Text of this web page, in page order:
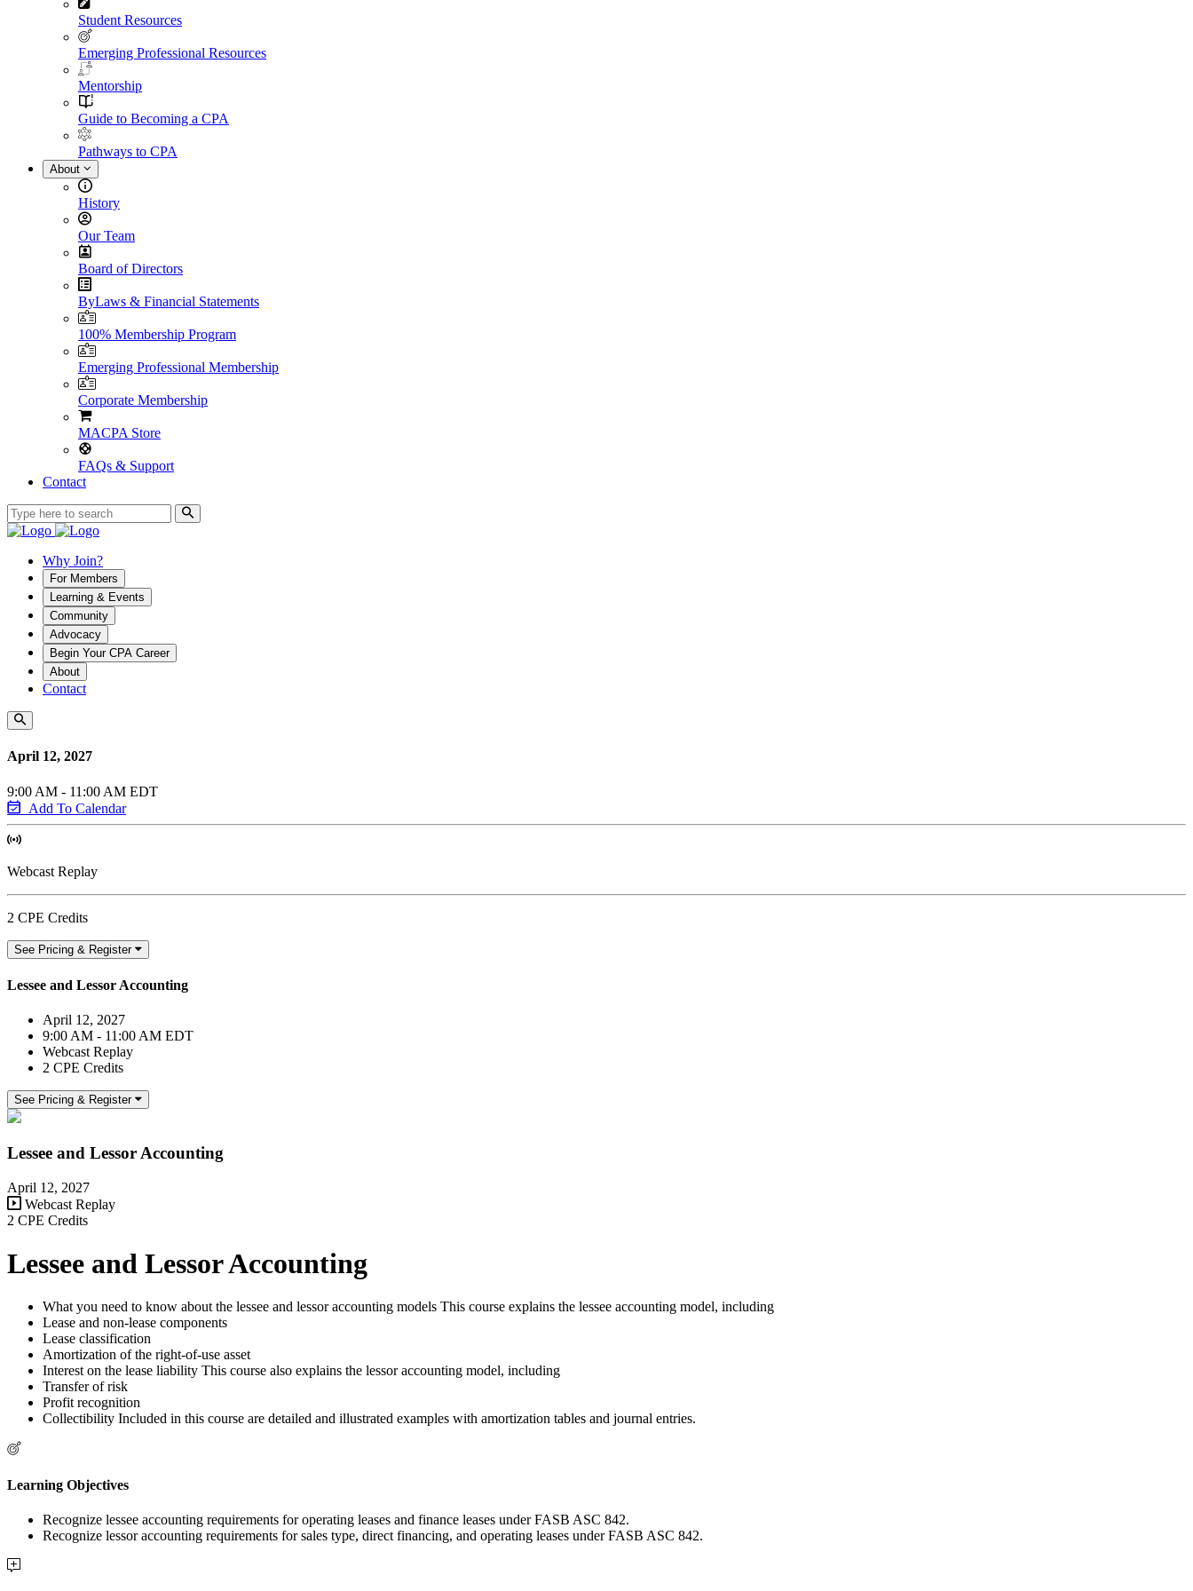
Student Resources
Emerging Professional Resources
Mentorship
Guide to Becoming a CPA
Pathways to CPA
About
History
Our Team
Board of Directors
ByLaws & Financial Statements
100% Membership Program
Emerging Professional Membership
Corporate Membership
MACPA Store
FAQs & Support
Contact
Why Join?
For Members
Learning & Events
Community
Advocacy
Begin Your CPA Career
About
Contact
April 12, 2027
9:00 AM - 11:00 AM EDT
Add To Calendar
Webcast Replay
2 CPE Credits
See Pricing & Register
Lessee and Lessor Accounting
April 12, 2027
9:00 AM - 11:00 AM EDT
Webcast Replay
2 CPE Credits
See Pricing & Register
Lessee and Lessor Accounting
April 12, 2027
Webcast Replay
2 CPE Credits
Lessee and Lessor Accounting
What you need to know about the lessee and lessor accounting models This course explains the lessee accounting model, including
Lease and non-lease components
Lease classification
Amortization of the right-of-use asset
Interest on the lease liability This course also explains the lessor accounting model, including
Transfer of risk
Profit recognition
Collectibility Included in this course are detailed and illustrated examples with amortization tables and journal entries.
Learning Objectives
Recognize lessee accounting requirements for operating leases and finance leases under FASB ASC 842.
Recognize lessor accounting requirements for sales type, direct financing, and operating leases under FASB ASC 842.